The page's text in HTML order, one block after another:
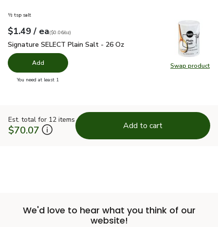
Swap product
Swap
½ tsp salt
Your price$1.49
$1.49 / eaeach
$0.06perounce
($0.06/oz)
Signature SELECT Plain Salt - 26 Oz
Signature SELECT Plain Salt - 26 Oz
Add
You need at least 1
Est. total for 12 items
$70.07 Add to cart
We'd love to hear what you think of our
website!